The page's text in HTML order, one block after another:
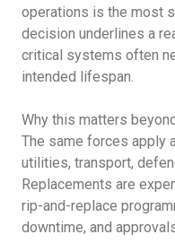
operations is the most
decision underlines a
critical systems often
intended lifespan.
Why this matters
The same forces apply
utilities, transport,
Replacements are
rip-and-replace
downtime, and